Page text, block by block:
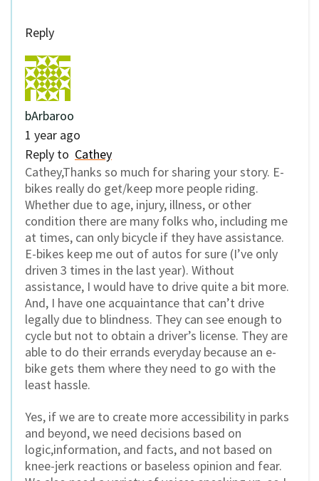
Reply
bArbaroo
1 year ago
Reply to Cathey
Cathey,Thanks so much for sharing your story. E-
bikes really do get/keep more people riding.
Whether due to age, injury, illness, or other
condition there are many folks who, including me
at times, can only bicycle if they have assistance.
E-bikes keep me out of autos for sure (I’ve only
driven 3 times in the last year). Without
assistance, I would have to drive quite a bit more.
And, I have one acquaintance that can’t drive
legally due to blindness. They can see enough to
cycle but not to obtain a driver’s license. They are
able to do their errands everyday because an e-
bike gets them where they need to go with the
least hassle.
Yes, if we are to create more accessibility in parks
and beyond, we need decisions based on
logic,information, and facts, and not based on
knee-jerk reactions or baseless opinion and fear.